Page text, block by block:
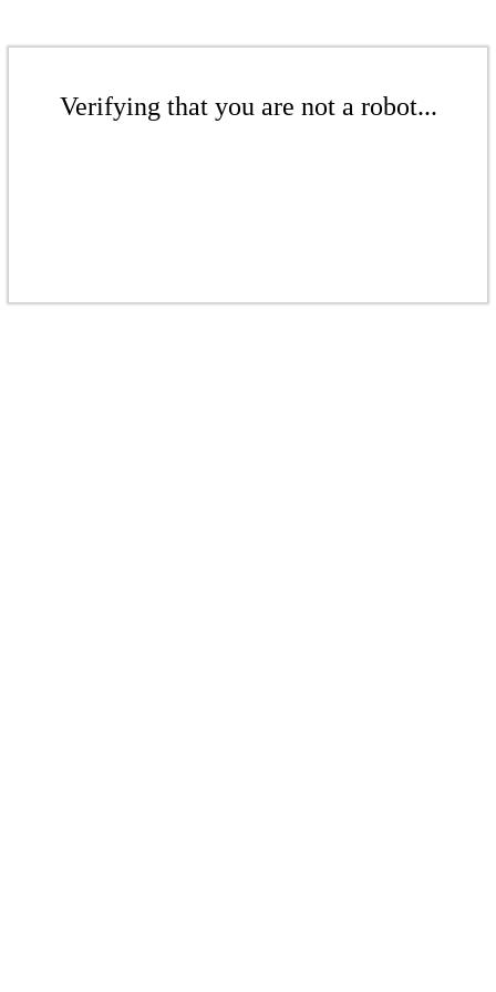
Verifying that you are not a robot...